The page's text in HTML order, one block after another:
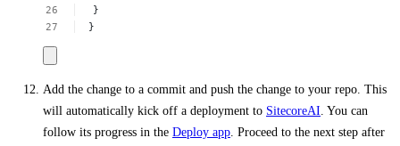
}
}
Add the change to a commit and push the change to your repo. This
will automatically kick off a deployment to SitecoreAI. You can
follow its progress in the Deploy app. Proceed to the next step after